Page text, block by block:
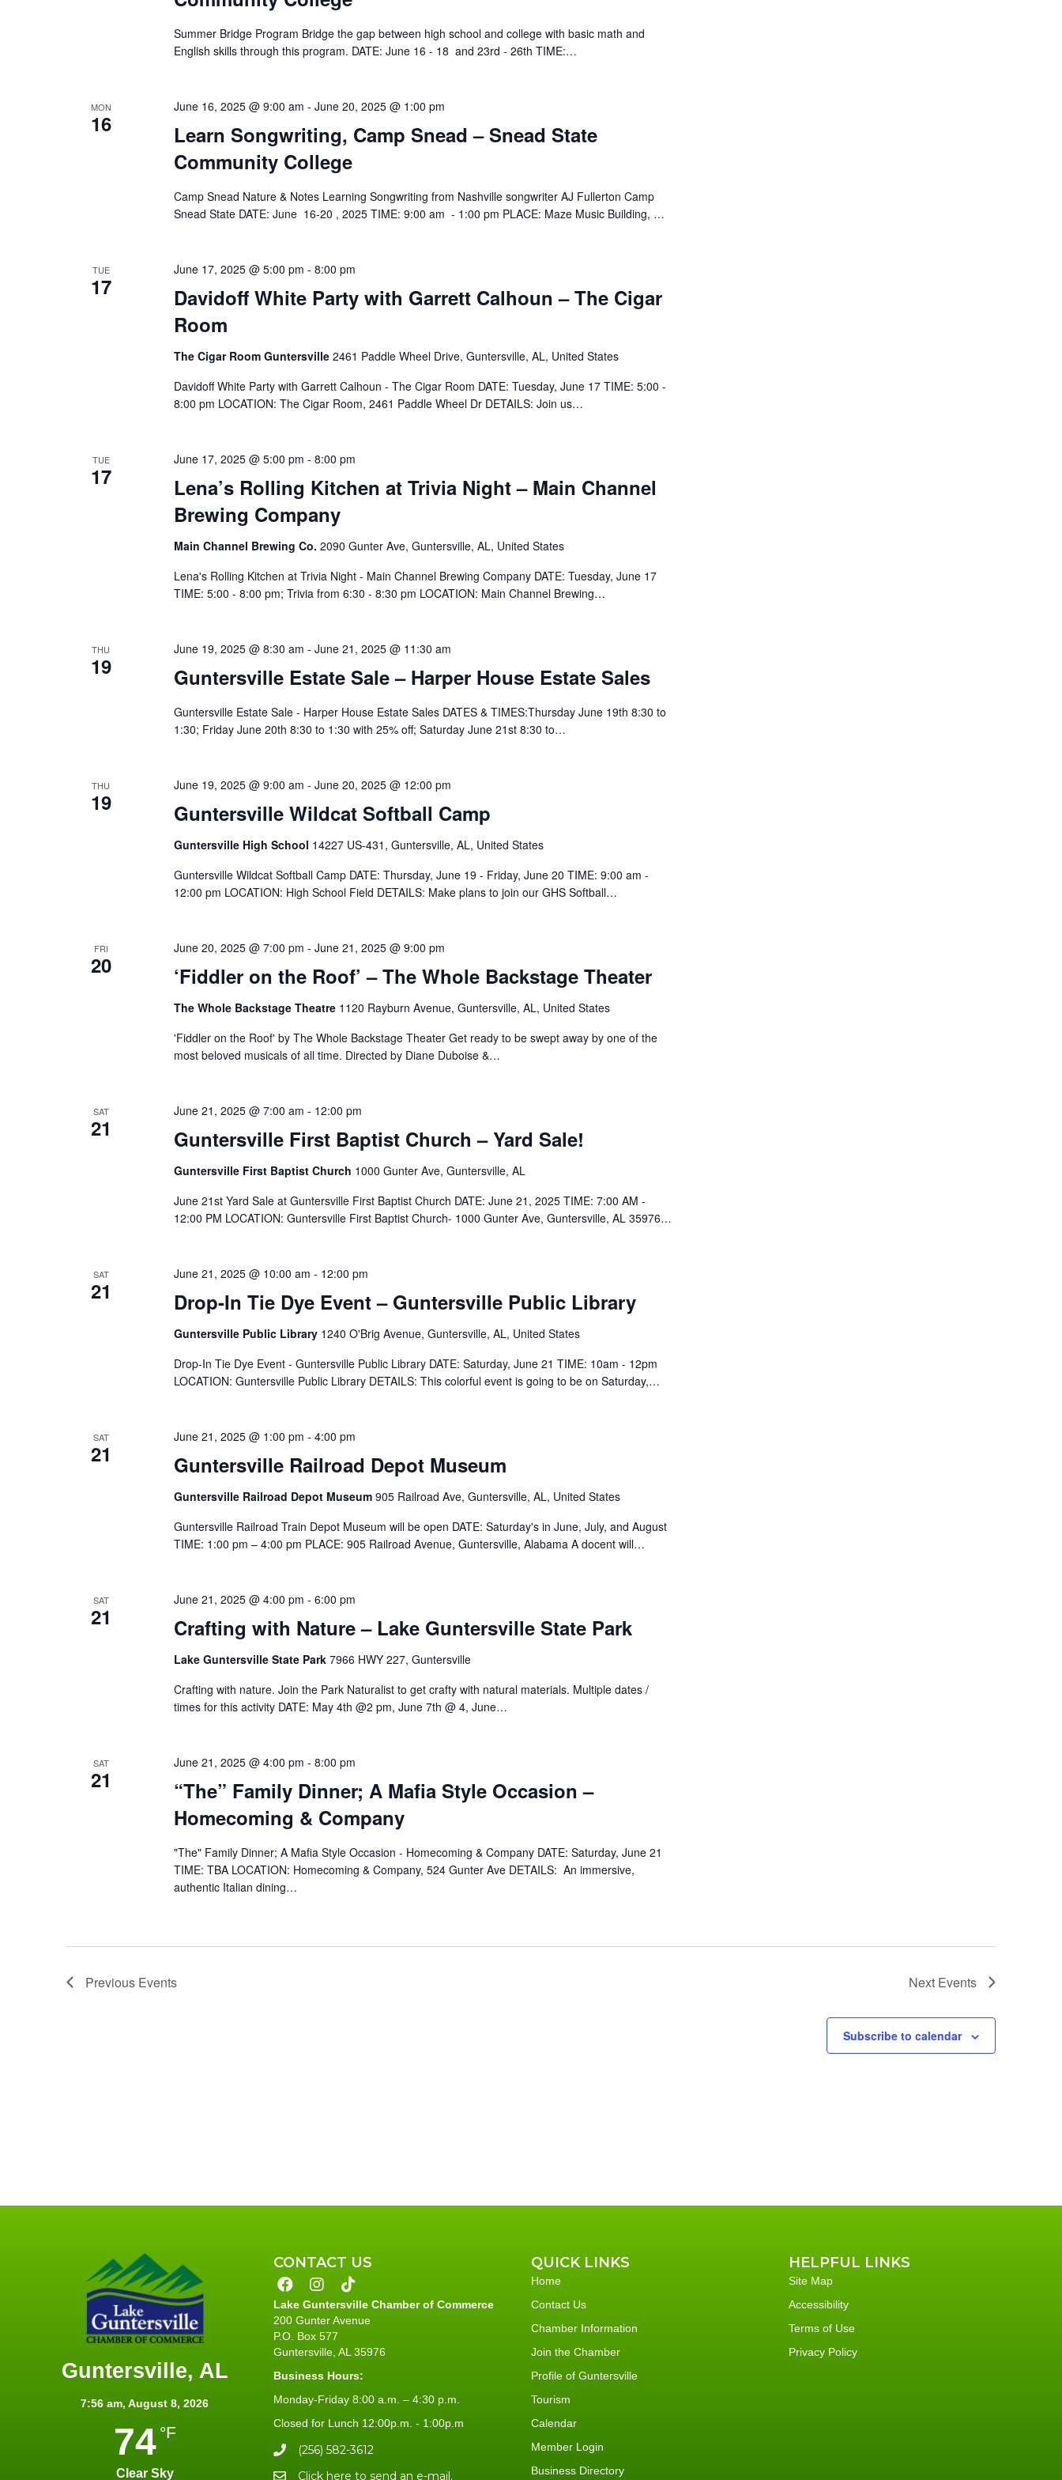
Summer Bridge Program Bridge the gap between high school and college with basic math and
English skills through this program. DATE: June 16 - 18 and 23rd - 26th TIME:…
MON
16
Learn Songwriting, Camp Snead – Snead State
Community College
June 16, 2025 @ 9:00 am - June 20, 2025 @ 1:00 pm
Camp Snead Nature & Notes Learning Songwriting from Nashville songwriter AJ Fullerton Camp
Snead State DATE: June 16-20 , 2025 TIME: 9:00 am - 1:00 pm PLACE: Maze Music Building, …
TUE
17
Davidoff White Party with Garrett Calhoun – The Cigar
Room
June 17, 2025 @ 5:00 pm - 8:00 pm
The Cigar Room Guntersville 2461 Paddle Wheel Drive, Guntersville, AL, United States
Davidoff White Party with Garrett Calhoun - The Cigar Room DATE: Tuesday, June 17 TIME: 5:00 -
8:00 pm LOCATION: The Cigar Room, 2461 Paddle Wheel Dr DETAILS: Join us…
TUE
17
Lena’s Rolling Kitchen at Trivia Night – Main Channel
Brewing Company
June 17, 2025 @ 5:00 pm - 8:00 pm
Main Channel Brewing Co. 2090 Gunter Ave, Guntersville, AL, United States
Lena's Rolling Kitchen at Trivia Night - Main Channel Brewing Company DATE: Tuesday, June 17
TIME: 5:00 - 8:00 pm; Trivia from 6:30 - 8:30 pm LOCATION: Main Channel Brewing…
THU
19 Guntersville Estate Sale – Harper House Estate Sales
June 19, 2025 @ 8:30 am - June 21, 2025 @ 11:30 am
Guntersville Estate Sale - Harper House Estate Sales DATES & TIMES:Thursday June 19th 8:30 to
1:30; Friday June 20th 8:30 to 1:30 with 25% off; Saturday June 21st 8:30 to…
THU
19 Guntersville Wildcat Softball Camp
June 19, 2025 @ 9:00 am - June 20, 2025 @ 12:00 pm
Guntersville High School 14227 US-431, Guntersville, AL, United States
Guntersville Wildcat Softball Camp DATE: Thursday, June 19 - Friday, June 20 TIME: 9:00 am -
12:00 pm LOCATION: High School Field DETAILS: Make plans to join our GHS Softball…
FRI
20 ‘Fiddler on the Roof’ – The Whole Backstage Theater
June 20, 2025 @ 7:00 pm - June 21, 2025 @ 9:00 pm
The Whole Backstage Theatre 1120 Rayburn Avenue, Guntersville, AL, United States
'Fiddler on the Roof' by The Whole Backstage Theater Get ready to be swept away by one of the
most beloved musicals of all time. Directed by Diane Duboise &…
SAT
21 Guntersville First Baptist Church – Yard Sale!
June 21, 2025 @ 7:00 am - 12:00 pm
Guntersville First Baptist Church 1000 Gunter Ave, Guntersville, AL
June 21st Yard Sale at Guntersville First Baptist Church DATE: June 21, 2025 TIME: 7:00 AM -
12:00 PM LOCATION: Guntersville First Baptist Church- 1000 Gunter Ave, Guntersville, AL 35976…
SAT
21 Drop-In Tie Dye Event – Guntersville Public Library
June 21, 2025 @ 10:00 am - 12:00 pm
Guntersville Public Library 1240 O'Brig Avenue, Guntersville, AL, United States
Drop-In Tie Dye Event - Guntersville Public Library DATE: Saturday, June 21 TIME: 10am - 12pm
LOCATION: Guntersville Public Library DETAILS: This colorful event is going to be on Saturday,…
SAT
21 Guntersville Railroad Depot Museum
June 21, 2025 @ 1:00 pm - 4:00 pm
Guntersville Railroad Depot Museum 905 Railroad Ave, Guntersville, AL, United States
Guntersville Railroad Train Depot Museum will be open DATE: Saturday's in June, July, and August
TIME: 1:00 pm – 4:00 pm PLACE: 905 Railroad Avenue, Guntersville, Alabama A docent will…
SAT
21 Crafting with Nature – Lake Guntersville State Park
June 21, 2025 @ 4:00 pm - 6:00 pm
Lake Guntersville State Park 7966 HWY 227, Guntersville
Crafting with nature. Join the Park Naturalist to get crafty with natural materials. Multiple dates /
times for this activity DATE: May 4th @2 pm, June 7th @ 4, June…
SAT
21
“The” Family Dinner; A Mafia Style Occasion –
Homecoming & Company
June 21, 2025 @ 4:00 pm - 8:00 pm
"The" Family Dinner; A Mafia Style Occasion - Homecoming & Company DATE: Saturday, June 21
TIME: TBA LOCATION: Homecoming & Company, 524 Gunter Ave DETAILS: An immersive,
authentic Italian dining…
Previous Events Next Events
Subscribe to calendar
Guntersville, AL
7:56 am, August 8, 2026
74 °F
Clear Sky
CONTACT US
Lake Guntersville Chamber of Commerce
200 Gunter Avenue
P.O. Box 577
Guntersville, AL 35976
Business Hours:
Monday-Friday 8:00 a.m. – 4:30 p.m.
Closed for Lunch 12:00p.m. - 1:00p.m
(256) 582-3612
Click here to send an e-mail.
QUICK LINKS
Home
Contact Us
Chamber Information
Join the Chamber
Profile of Guntersville
Tourism
Calendar
Member Login
Business Directory
HELPFUL LINKS
Site Map
Accessibility
Terms of Use
Privacy Policy